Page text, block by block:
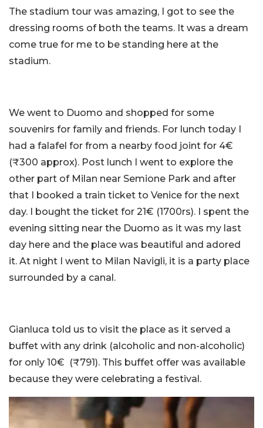
The stadium tour was amazing, I got to see the
dressing rooms of both the teams. It was a dream
come true for me to be standing here at the
stadium.
We went to Duomo and shopped for some
souvenirs for family and friends. For lunch today I
had a falafel for from a nearby food joint for 4€
(₹300 approx). Post lunch I went to explore the
other part of Milan near Semione Park and after
that I booked a train ticket to Venice for the next
day. I bought the ticket for 21€ (1700rs). I spent the
evening sitting near the Duomo as it was my last
day here and the place was beautiful and adored
it. At night I went to Milan Navigli, it is a party place
surrounded by a canal.
Gianluca told us to visit the place as it served a
buffet with any drink (alcoholic and non-alcoholic)
for only 10€ (₹791). This buffet offer was available
because they were celebrating a festival.